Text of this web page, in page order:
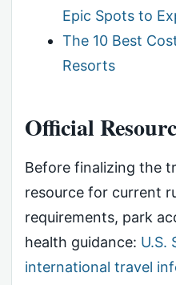
Epic Spots to
The 10 Best
Resorts
Official
Before finalizing the
resource for current
requirements, park
health guidance: U.S.
international travel